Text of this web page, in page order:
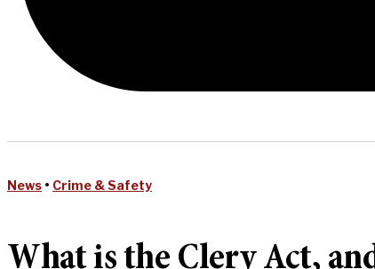
News • Crime & Safety
What is the Clery Act,